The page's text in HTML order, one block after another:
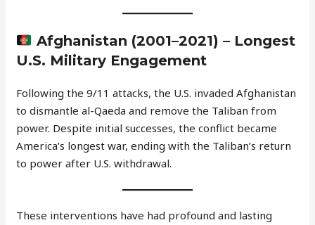
Afghanistan (2001–2021) – Longest
U.S. Military Engagement
Following the 9/11 attacks, the U.S. invaded Afghanistan
to dismantle al-Qaeda and remove the Taliban from
power. Despite initial successes, the conflict became
America’s longest war, ending with the Taliban’s return
to power after U.S. withdrawal.
These interventions have had profound and lasting